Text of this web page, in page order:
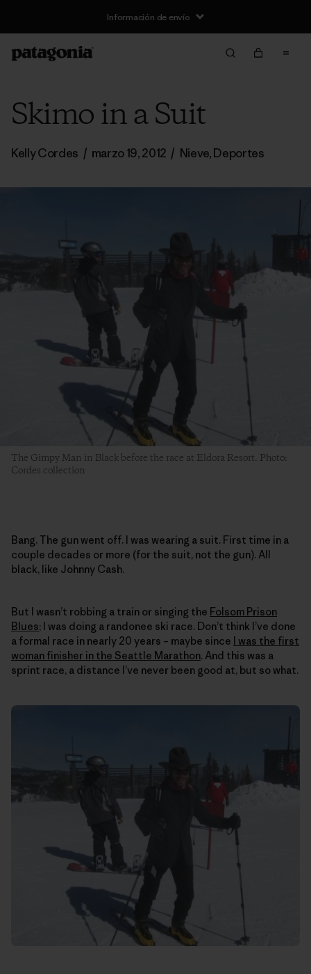
Información de envío
Skimo in a Suit
Kelly Cordes / marzo 19, 2012 / Nieve,Deportes
The Gimpy Man in Black before the race at Eldora Resort. Photo:
Cordes collection
Bang. The gun went off. I was wearing a suit. First time in a
couple decades or more (for the suit, not the gun). All
black, like Johnny Cash.
But I wasn’t robbing a train or singing the Folsom Prison
Blues; I was doing a randonee ski race. Don’t think I’ve done
a formal race in nearly 20 years – maybe since
I was the first
woman finisher in the Seattle Marathon. And this was a
sprint race, a distance I’ve never been good at, but so what.